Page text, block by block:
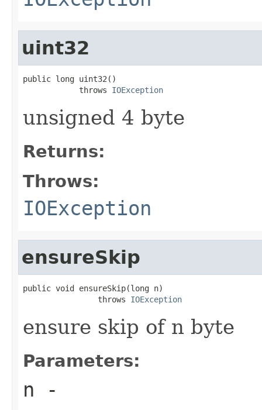
uint32
public long uint32()
            throws
IOException
unsigned 4 byte
Returns:
Throws:
IOException
ensureSkip
public void ensureSkip(long n)
                throws
IOException
ensure skip of n byte
Parameters:
n -